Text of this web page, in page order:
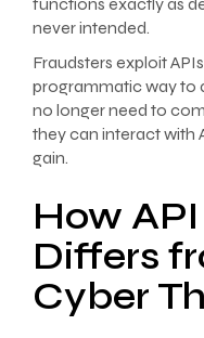
never intended.
Fraudsters exploit
programmatic way to
no longer need to
they can interact with
gain.
How
Differs
Cyber